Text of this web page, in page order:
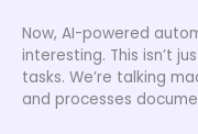
Now, AI-powered
interesting. This isn’t
tasks. We’re talking
and processes